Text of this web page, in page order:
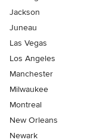
Jackson
Juneau
Las Vegas
Los Angeles
Manchester
Milwaukee
Montreal
New Orleans
Newark